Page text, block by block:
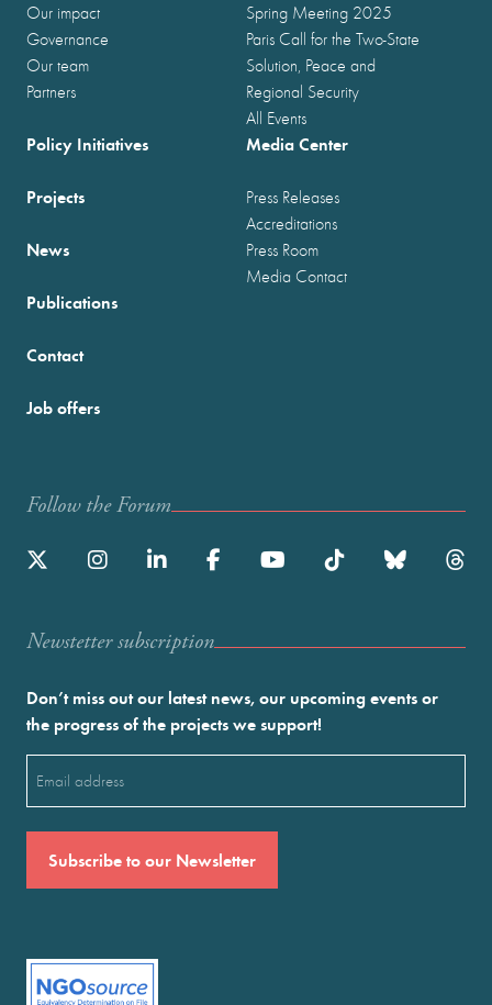
Our impact
Governance
Our team
Partners
Spring Meeting 2025
Paris Call for the Two-State
Solution, Peace and
Regional Security
All Events
Policy Initiatives
Projects
News
Publications
Media Center
Press Releases
Accreditations
Press Room
Media Contact
Contact
Job offers
Follow the Forum
Newstetter subscription
Don’t miss out our latest news, our upcoming events or
the progress of the projects we support!
(Required)